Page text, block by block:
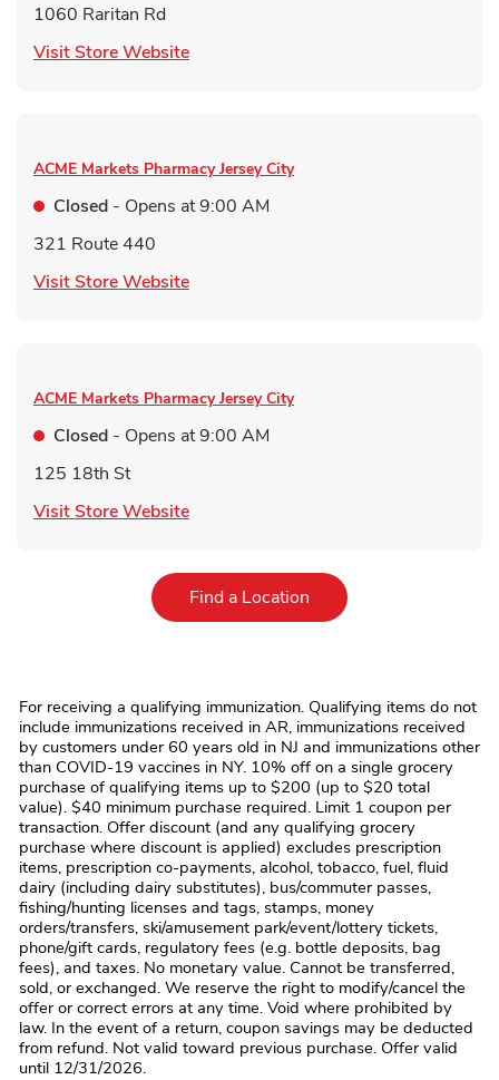
1060 Raritan Rd
Visit Store WebsiteLink Opens in New Tab
ACME Markets Pharmacy Jersey City
Closed - Opens at9:00 AM
321 Route 440
Visit Store WebsiteLink Opens in New Tab
ACME Markets Pharmacy Jersey City
Closed - Opens at9:00 AM
125 18th St
Visit Store WebsiteLink Opens in New Tab
Find a Location Link Opens in New Tab
For receiving a qualifying immunization. Qualifying items do not
include immunizations received in AR, immunizations received
by customers under 60 years old in NJ and immunizations other
than COVID-19 vaccines in NY. 10% off on a single grocery
purchase of qualifying items up to $200 (up to $20 total
value). $40 minimum purchase required. Limit 1 coupon per
transaction. Offer discount (and any qualifying grocery
purchase where discount is applied) excludes prescription
items, prescription co-payments, alcohol, tobacco, fuel, fluid
dairy (including dairy substitutes), bus/commuter passes,
fishing/hunting licenses and tags, stamps, money
orders/transfers, ski/amusement park/event/lottery tickets,
phone/gift cards, regulatory fees (e.g. bottle deposits, bag
fees), and taxes. No monetary value. Cannot be transferred,
sold, or exchanged. We reserve the right to modify/cancel the
offer or correct errors at any time. Void where prohibited by
law. In the event of a return, coupon savings may be deducted
from refund. Not valid toward previous purchase. Offer valid
until 12/31/2026.